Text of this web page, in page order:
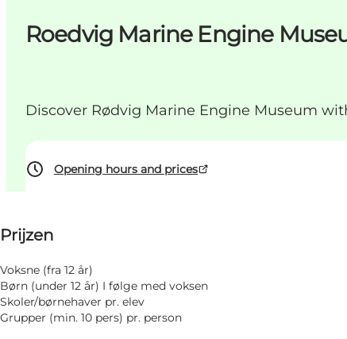
Roedvig Marine Engine
Discover Rødvig Marine Engine Museum
Opening hours and prices
Prijzen
Voksne (fra 12 år)
Børn (under 12 år) I følge med voksen
Skoler/børnehaver pr. elev
Grupper (min. 10 pers) pr. person
Myself, My partner, Friends, Children